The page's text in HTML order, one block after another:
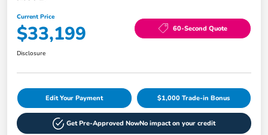
Current Price
$33,199 60-Second Quote
Disclosure
Edit Your Payment $1,000 Trade-in Bonus
Get Pre-Approved NowNo impact on your credit